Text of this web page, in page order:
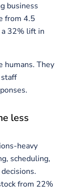
business
from 4.5
32% lift in
humans. They
less
heavy
scheduling,
from 22%